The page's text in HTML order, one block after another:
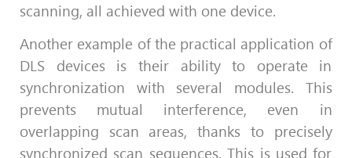
scanning, all achieved with one device.
Another example of the practical application of
DLS devices is their ability to operate in
synchronization with several modules. This
prevents mutual interference, even in
overlapping scan areas, thanks to precisely
synchronized scan sequences. This is used for